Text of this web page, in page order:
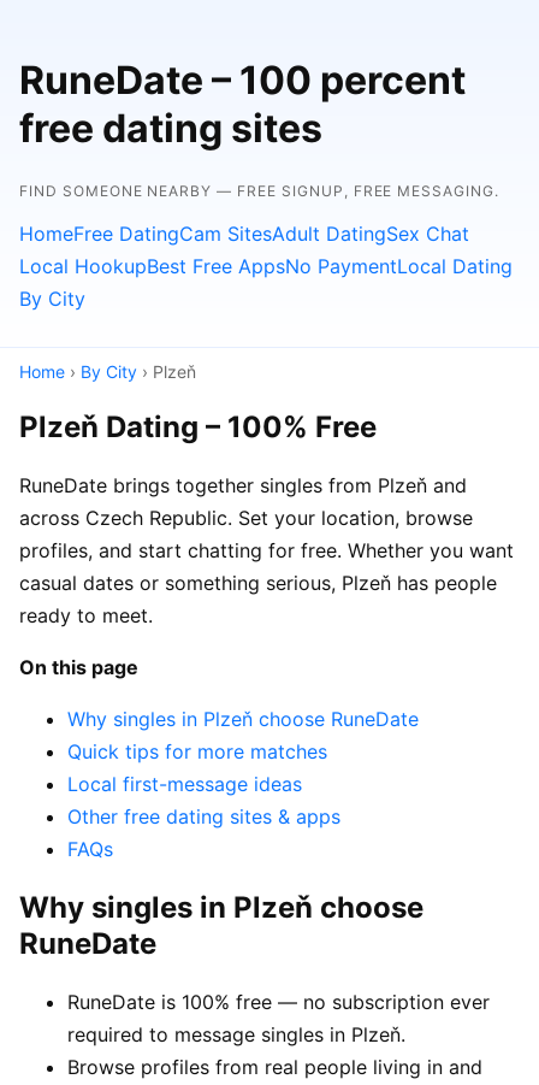
RuneDate – 100 percent
free dating sites
FIND SOMEONE NEARBY — FREE SIGNUP, FREE MESSAGING.
HomeFree DatingCam SitesAdult DatingSex Chat
Local HookupBest Free AppsNo PaymentLocal Dating
By City
Home › By City › Plzeň
Plzeň Dating – 100% Free
RuneDate brings together singles from Plzeň and
across Czech Republic. Set your location, browse
profiles, and start chatting for free. Whether you want
casual dates or something serious, Plzeň has people
ready to meet.
On this page
Why singles in Plzeň choose RuneDate
Quick tips for more matches
Local first-message ideas
Other free dating sites & apps
FAQs
Why singles in Plzeň choose
RuneDate
RuneDate is 100% free — no subscription ever
required to message singles in Plzeň.
Browse profiles from real people living in and